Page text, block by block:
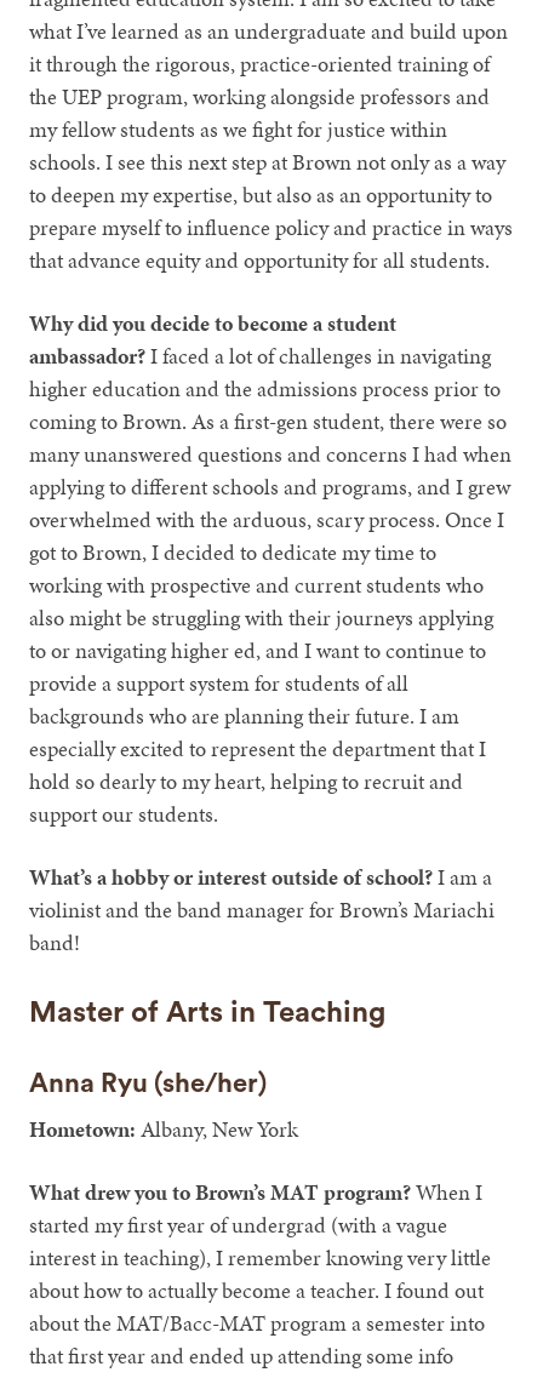
what I’ve learned as an undergraduate and build upon
it through the rigorous, practice-oriented training of
the UEP program, working alongside professors and
my fellow students as we fight for justice within
schools. I see this next step at Brown not only as a way
to deepen my expertise, but also as an opportunity to
prepare myself to influence policy and practice in ways
that advance equity and opportunity for all students.
Why did you decide to become a student
ambassador?I faced alot of challenges in navigating
higher education and the admissions process prior to
coming to Brown. As a first-gen student, there were so
many unanswered questions and concerns I had when
applying to different schools and programs, and I grew
overwhelmed with the arduous, scary process. Once I
got to Brown, I decided to dedicate my time to
working with prospective and current students who
also might be struggling with their journeys applying
to or navigating higher ed, and I want to continue to
provide a support system for students of all
backgrounds who are planning their future. I am
especially excited to represent the department that I
hold so dearly to my heart, helping to recruit and
support our students.
What’s a hobby or interest outside of school?I am a
violinist and the band manager for Brown’s Mariachi
band!
Master of Arts in Teaching
Anna Ryu (she/her)
Hometown: Albany, New York
What drew you to Brown’s MAT program?When I
started my first year of undergrad (with a vague
interest in teaching), I remember knowing very little
about how to actually become a teacher. I found out
about the MAT/Bacc-MAT program a semester into
that first year and ended up attending some info